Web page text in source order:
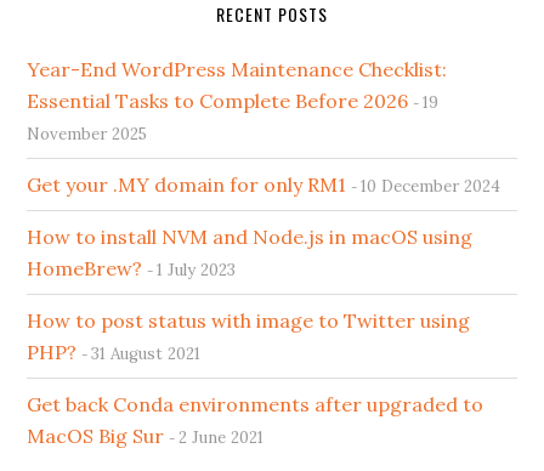
RECENT POSTS
Year-End WordPress Maintenance Checklist:
Essential Tasks to Complete Before 2026
19
November 2025
Get your .MY domain for only RM1 10 December 2024
How to install NVM and Node.js in macOS using
HomeBrew?
1 July 2023
How to post status with image to Twitter using
PHP?
31 August 2021
Get back Conda environments after upgraded to
MacOS Big Sur
2 June 2021